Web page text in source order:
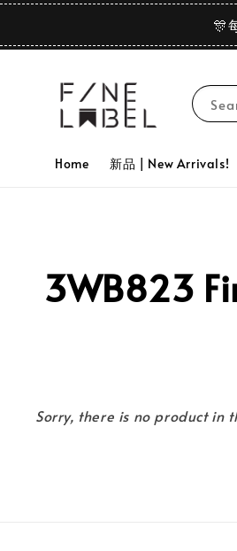
🎊
Home 新品 | New Arrivals!
3WB823
Sorry, there is no product in